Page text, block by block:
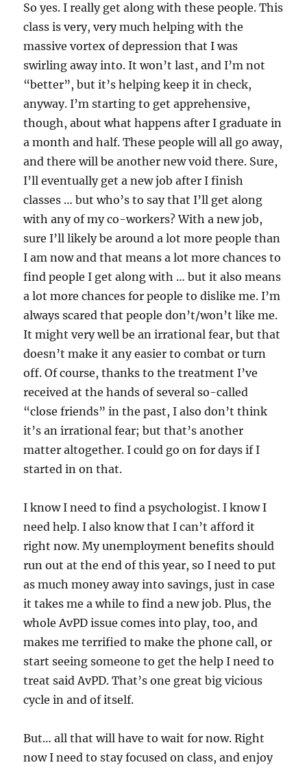
So yes. I really get along with these people. This
class is very, very much helping with the
massive vortex of depression that I was
swirling away into. It won’t last, and I’m not
“better”, but it’s helping keep it in check,
anyway. I’m starting to get apprehensive,
though, about what happens after I graduate in
a month and half. These people will all go away,
and there will be another new void there. Sure,
I’ll eventually get a new job after I finish
classes … but who’s to say that I’ll get along
with any of my co-workers? With a new job,
sure I’ll likely be around a lot more people than
I am now and that means a lot more chances to
find people I get along with … but it also means
a lot more chances for people to dislike me. I’m
always scared that people don’t/won’t like me.
It might very well be an irrational fear, but that
doesn’t make it any easier to combat or turn
off. Of course, thanks to the treatment I’ve
received at the hands of several so-called
“close friends” in the past, I also don’t think
it’s an irrational fear; but that’s another
matter altogether. I could go on for days if I
started in on that.
I know I need to find a psychologist. I know I
need help. I also know that I can’t afford it
right now. My unemployment benefits should
run out at the end of this year, so I need to put
as much money away into savings, just in case
it takes me a while to find a new job. Plus, the
whole AvPD issue comes into play, too, and
makes me terrified to make the phone call, or
start seeing someone to get the help I need to
treat said AvPD. That’s one great big vicious
cycle in and of itself.
But… all that will have to wait for now. Right
now I need to stay focused on class, and enjoy